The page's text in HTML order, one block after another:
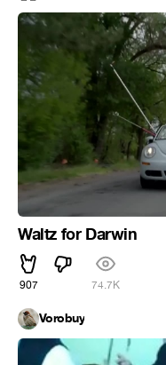
Waltz for Darwin
907 74.7K
Vorobuy